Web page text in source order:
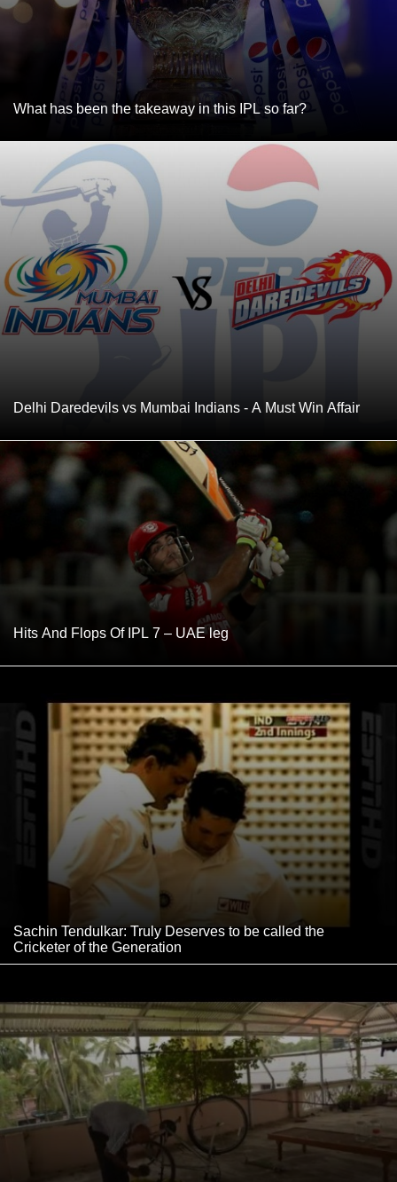
What has been the takeaway in this IPL so far?
Delhi Daredevils vs Mumbai Indians - A Must Win Affair
Hits And Flops Of IPL 7 – UAE leg
Sachin Tendulkar: Truly Deserves to be called the
Cricketer of the Generation